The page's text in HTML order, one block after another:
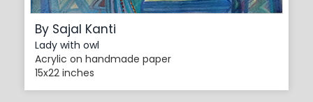
By Sajal Kanti
Lady with owl
Acrylic on handmade paper
15x22 inches